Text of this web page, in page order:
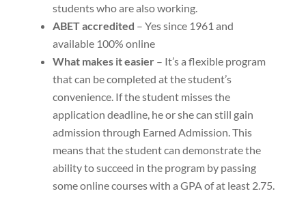
students who are also working.
ABET accredited – Yes since 1961 and
available 100% online
What makes it easier– It’s a flexible program
that can be completed at the student’s
convenience. If the student misses the
application deadline, he or she can still gain
admission through Earned Admission. This
means that the student can demonstrate the
ability to succeed in the program by passing
some online courses with a GPA of at least 2.75.